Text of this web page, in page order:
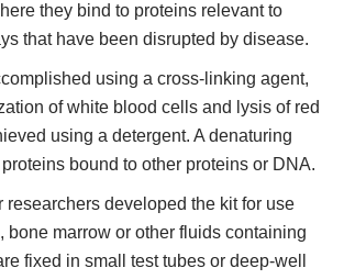
they bind to proteins relevant to
that have been disrupted by disease.
using a cross-linking agent,
of white blood cells and lysis of red
using a detergent. A denaturing
proteins bound to other proteins or DNA.
researchers developed the kit for use
bone marrow or other fluids containing
fixed in small test tubes or deep-well